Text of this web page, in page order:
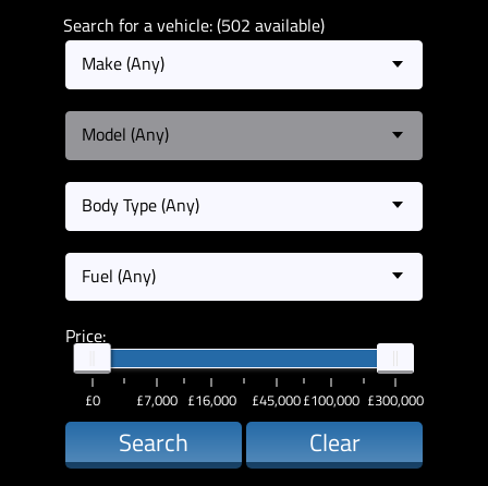
Search for a vehicle: (502 available)
Make (Any)
Model (Any)
Body Type (Any)
Fuel (Any)
Price:
£0 £7,000 £16,000 £45,000£100,000 £300,000
Search Clear